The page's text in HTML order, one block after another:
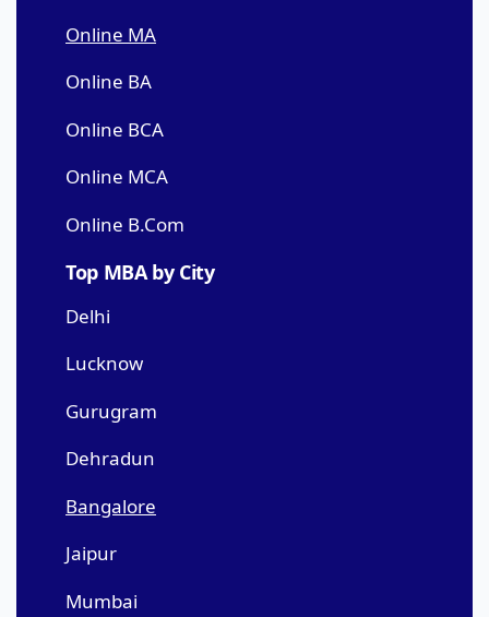
Online MA
Online BA
Online BCA
Online MCA
Online B.Com
Top MBA by City
Delhi
Lucknow
Gurugram
Dehradun
Bangalore
Jaipur
Mumbai